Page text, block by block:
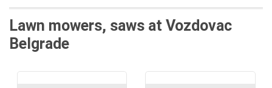
Lawn mowers, saws at Vozdovac
Belgrade